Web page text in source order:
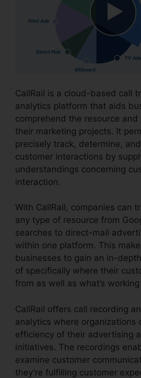
CallRail is a cloud-based call
analytics platform that aids
comprehend the resource
their marketing projects. It
precisely track, determine,
customer interactions by
understandings concerning
interaction.
With CallRail, companies can
any type of resource from
searches to direct-mail
within one platform. This
businesses to gain an in-
of specifically where their
from as well as what’s
CallRail offers call recording
analytics where organizations
efficiency of their advertising
initiatives. The recordings
examine customer
they’re fulfilling customer